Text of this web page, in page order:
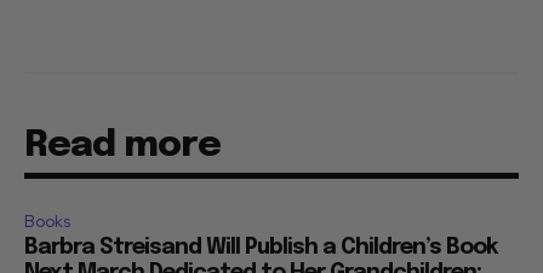
Read more
Books
Barbra Streisand Will Publish a Children’s Book